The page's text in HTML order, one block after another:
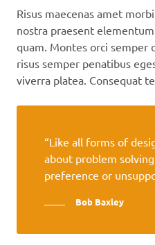
Risus maecenas amet
nostra praesent
quam. Montes orci semper
risus semper penatibus
viverra platea. Consequat
“Like all forms of
about problem
preference or
Bob Baxley